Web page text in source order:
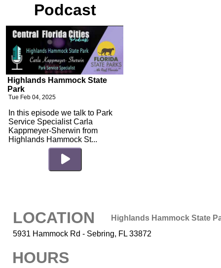
Podcast
Highlands Hammock State
Park
Tue Feb 04, 2025
In this episode we talk to Park
Service Specialist Carla
Kappmeyer-Sherwin from
Highlands Hammock St...
LOCATION
Highlands Hammock State
5931 Hammock Rd - Sebring, FL 33872
HOURS